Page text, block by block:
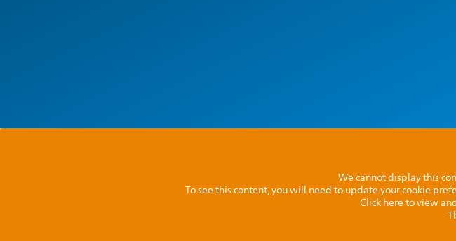
We cannot display this
To see this content, you will need to update your cookie
Click here to view